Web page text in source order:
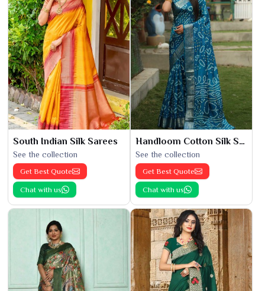
South Indian Silk Sarees
See the collection
Get Best Quote
Chat with us
Handloom Cotton Silk Saree
See the collection
Get Best Quote
Chat with us